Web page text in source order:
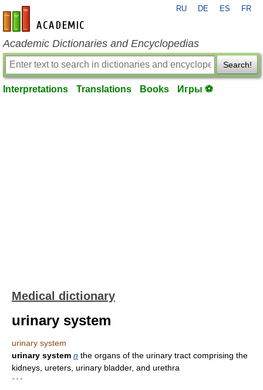
en-academic.com
RU DE ES FR
Academic Dictionaries and Encyclopedias
Search!
Interpretations Translations Books Игры ⚽
Medical dictionary
urinary system
urinary system
urinary system n the organs of the urinary tract comprising the
kidneys, ureters, urinary bladder, and urethra
* * *